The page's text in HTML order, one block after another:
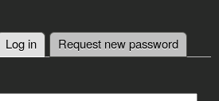
Log in (active tab)
Request new password